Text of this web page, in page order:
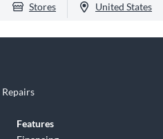
Stores United States
Repairs
Features